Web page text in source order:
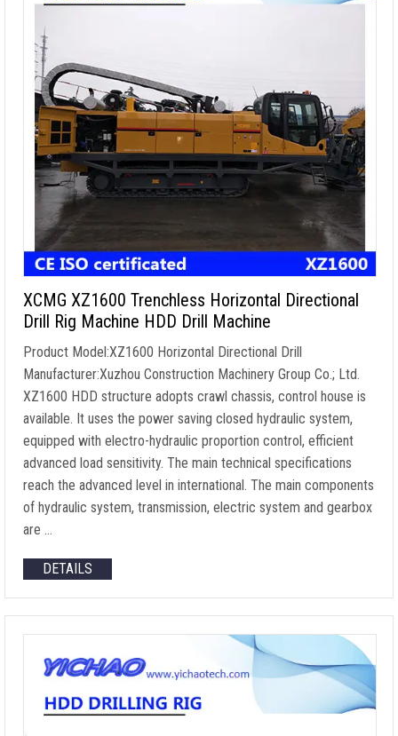
XCMG XZ1600 Trenchless Horizontal Directional
Drill Rig Machine HDD Drill Machine
Product Model:XZ1600 Horizontal Directional Drill
Manufacturer:Xuzhou Construction Machinery Group Co.; Ltd.
XZ1600 HDD structure adopts crawl chassis, control house is
available. It uses the power saving closed hydraulic system,
equipped with electro-hydraulic proportion control, efficient
advanced load sensitivity. The main technical specifications
reach the advanced level in international. The main components
of hydraulic system, transmission, electric system and gearbox
are …
DETAILS